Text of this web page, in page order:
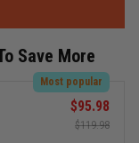
Save More
Most popular
$95.98
$119.98